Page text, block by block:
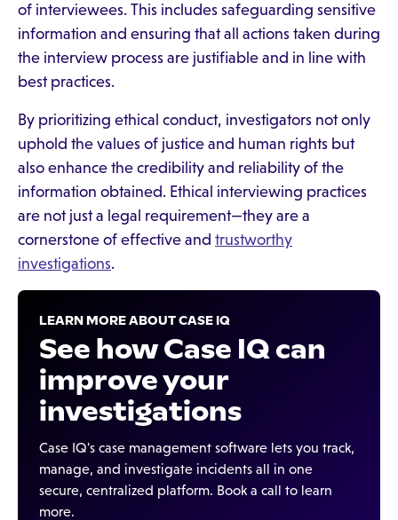
of interviewees. This includes safeguarding sensitive
information and ensuring that all actions taken during
the interview process are justifiable and in line with
best practices.
By prioritizing ethical conduct, investigators not only
uphold the values of justice and human rights but
also enhance the credibility and reliability of the
information obtained. Ethical interviewing practices
are not just a legal requirement—they are a
cornerstone of effective and trustworthy
investigations.
LEARN MORE ABOUT CASE IQ
See how Case IQ can
improve your
investigations
Case IQ's case management software lets you track,
manage, and investigate incidents all in one
secure, centralized platform. Book a call to learn
more.